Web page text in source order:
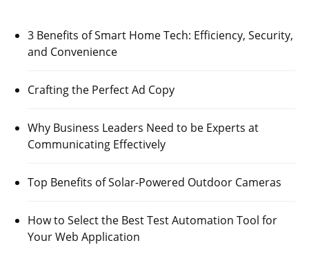
3 Benefits of Smart Home Tech: Efficiency, Security,
and Convenience
Crafting the Perfect Ad Copy
Why Business Leaders Need to be Experts at
Communicating Effectively
Top Benefits of Solar-Powered Outdoor Cameras
How to Select the Best Test Automation Tool for
Your Web Application